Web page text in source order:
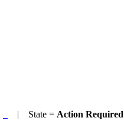
| State = Action Required